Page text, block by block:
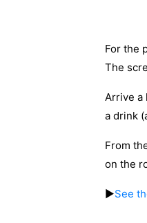
For the
The
Arrive a
a drink
From
on the
▶See